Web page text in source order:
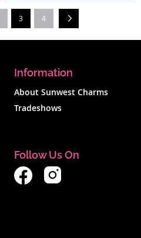
You're currently reading page
3 4 Next
Information
About Sunwest Charms
Tradeshows
Follow Us On